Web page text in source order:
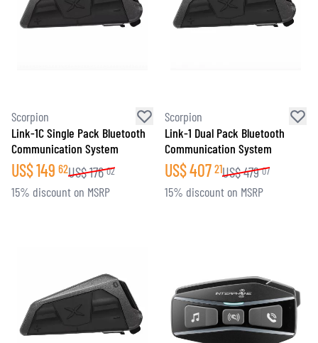
Scorpion
Link-1C Single Pack Bluetooth
Communication System
US$149 62US$176 02
15% discount on MSRP
Scorpion
Link-1 Dual Pack Bluetooth
Communication System
US$407 21US$479 07
15% discount on MSRP